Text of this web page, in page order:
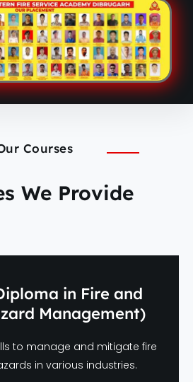
Courses
We Provide
in Fire and
Management)
to manage and mitigate fire
in various industries.